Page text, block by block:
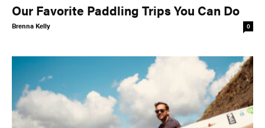
Our Favorite Paddling Trips You Can Do
Brenna Kelly 0